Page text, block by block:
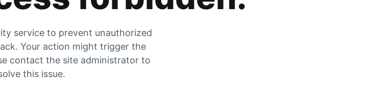
service to prevent unauthorized
Your action might trigger the
contact the site administrator to
this issue.